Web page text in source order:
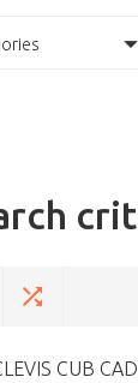
CUB